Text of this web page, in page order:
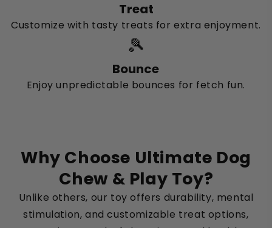
Treat
Customize with tasty treats for extra enjoyment.
🎾
Bounce
Enjoy unpredictable bounces for fetch fun.
Why Choose Ultimate Dog
Chew & Play Toy?
Unlike others, our toy offers durability, mental
stimulation, and customizable treat options,